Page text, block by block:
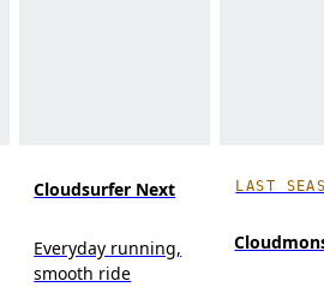
Cloudsurfer Next
Everyday running,
smooth ride
LAST